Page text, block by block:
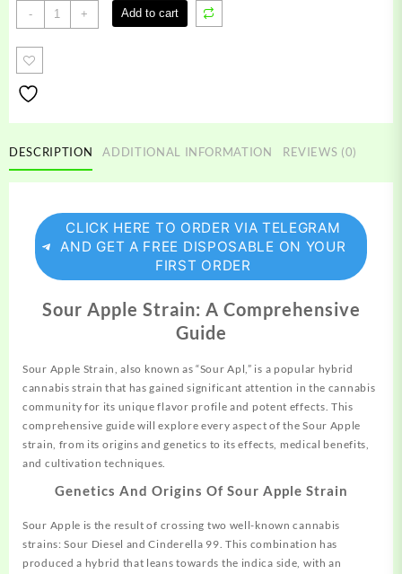
-
Sour
Apple
Strain
+ Add to cart
DESCRIPTION ADDITIONAL INFORMATION REVIEWS (0)
CLICK HERE TO ORDER VIA TELEGRAM
AND GET A FREE DISPOSABLE ON YOUR
FIRST ORDER
Sour Apple Strain: A Comprehensive
Guide
Sour Apple Strain, also known as “Sour Apl,” is a popular hybrid
cannabis strain that has gained significant attention in the cannabis
community for its unique flavor profile and potent effects. This
comprehensive guide will explore every aspect of the Sour Apple
strain, from its origins and genetics to its effects, medical benefits,
and cultivationtechniques.
Genetics And Origins Of Sour Apple Strain
Sour Apple is the result of crossing two well-known cannabis
strains: Sour Diesel and Cinderella 99. This combination has
produced a hybrid that leans towards the indica side, with an